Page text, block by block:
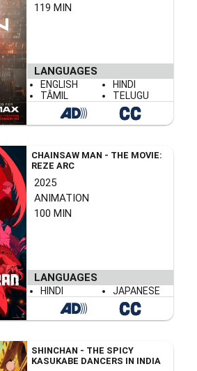
119 MIN
LANGUAGES
ENGLISH
HINDI
TÂMIL
TELUGU
CHAINSAW MAN - THE MOVIE:
REZE ARC
2025
ANIMATION
100 MIN
LANGUAGES
HINDI JAPANESE
SHINCHAN - THE SPICY
KASUKABE DANCERS IN INDIA